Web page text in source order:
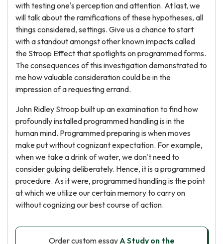
with testing one's perception and attention. At last, we
will talk about the ramifications of these hypotheses, all
things considered, settings. Give us a chance to start
with a standout amongst other known impacts called
the Stroop Effect that spotlights on programmed forms.
The consequences of this investigation demonstrated to
me how valuable consideration could be in the
impression of a requesting errand.
John Ridley Stroop built up an examination to find how
profoundly installed programmed handling is in the
human mind. Programmed preparing is when moves
make put without cognizant expectation. For example,
when we take a drink of water, we don't need to
consider gulping deliberately. Hence, it is a programmed
procedure. As it were, programmed handling is the point
at which we utilize our certain memory to carry on
without cognizing our best course of action.
Order custom essayA Study on the